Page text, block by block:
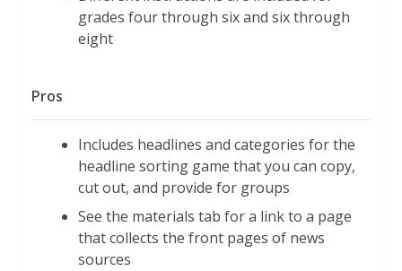
grades four through six and six through
eight
Pros
Includes headlines and categories for the
headline sorting game that you can copy,
cut out, and provide for groups
See the materials tab for a link to a page
that collects the front pages of news
sources